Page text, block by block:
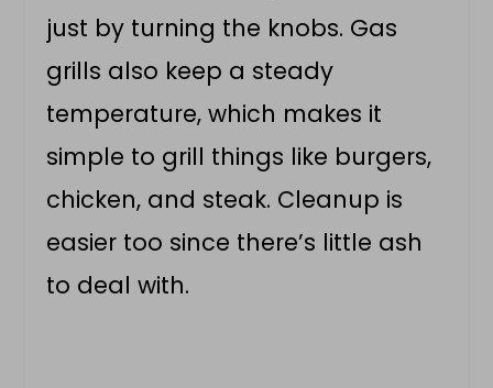
just by turning the knobs. Gas
grills also keep a steady
temperature, which makes it
simple to grill things like burgers,
chicken, and steak. Cleanup is
easier too since there’s little ash
to deal with.